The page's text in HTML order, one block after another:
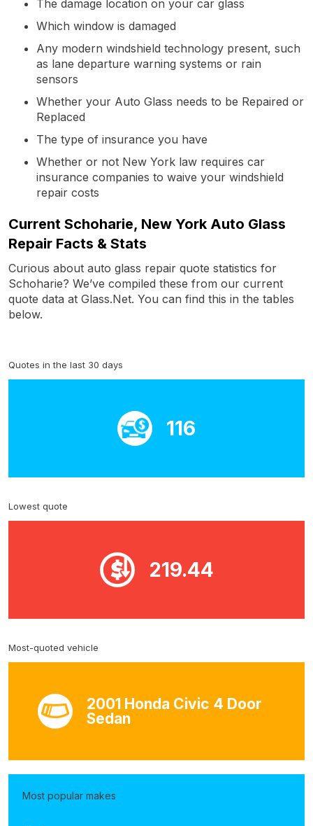
The damage location on your car glass
Which window is damaged
Any modern windshield technology present, such
as lane departure warning systems or rain
sensors
Whether your Auto Glass needs to be Repaired or
Replaced
The type of insurance you have
Whether or not New York law requires car
insurance companies to waive your windshield
repair costs
Current Schoharie, New York Auto Glass
Repair Facts & Stats
Curious about auto glass repair quote statistics for
Schoharie? We’ve compiled these from our current
quote data at Glass.Net. You can find this in the tables
below.
Quotes in the last 30 days
116
Lowest quote
219.44
Most-quoted vehicle
2001 Honda Civic 4 Door
Sedan
Most popular makes